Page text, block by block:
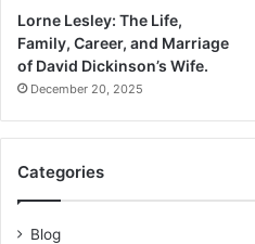
Lorne Lesley: The Life,
Family, Career, and Marriage
of David Dickinson’s Wife.
December 20, 2025
Categories
Blog